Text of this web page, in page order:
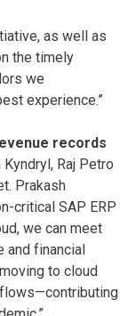
as well as
the timely
we
experience.”
records
Raj Petro
Prakash
critical SAP ERP
we can meet
and financial
to cloud